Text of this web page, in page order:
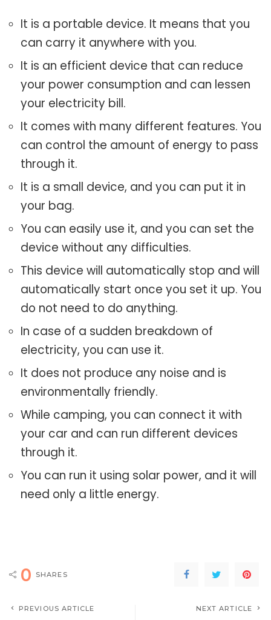
It is a portable device. It means that you
can carry it anywhere with you.
It is an efficient device that can reduce
your power consumption and can lessen
your electricity bill.
It comes with many different features. You
can control the amount of energy to pass
through it.
It is a small device, and you can put it in
your bag.
You can easily use it, and you can set the
device without any difficulties.
This device will automatically stop and will
automatically start once you set it up. You
do not need to do anything.
In case of a sudden breakdown of
electricity, you can use it.
It does not produce any noise and is
environmentally friendly.
While camping, you can connect it with
your car and can run different devices
through it.
You can run it using solar power, and it will
need only a little energy.
0 SHARES
PREVIOUS ARTICLE NEXT ARTICLE